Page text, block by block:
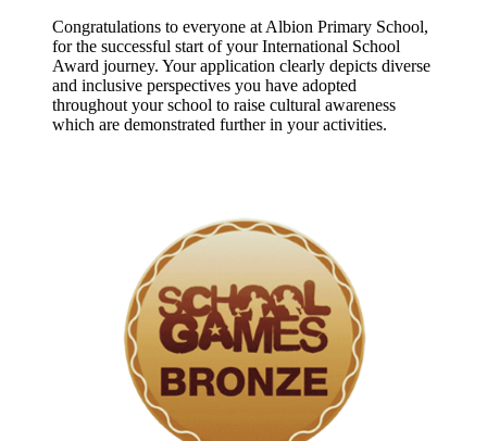
Congratulations to everyone at Albion Primary School,
for the successful start of your International School
Award journey. Your application clearly depicts diverse
and inclusive perspectives you have adopted
throughout your school to raise cultural awareness
which are demonstrated further in your activities.